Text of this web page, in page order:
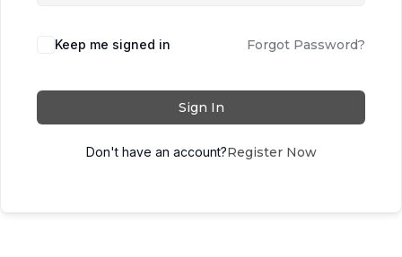
Keep me signed in Forgot Password?
Sign In
Don't have an account?Register Now